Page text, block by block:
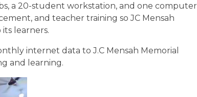
a 20-student workstation, and one computer
and teacher training so JC Mensah
learners.
internet data to J.C Mensah Memorial
and learning.